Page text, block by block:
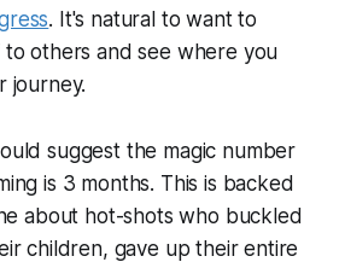
. It's natural to want to
others and see where you
journey.
suggest the magic number
is 3 months. This is backed
about hot-shots who buckled
children, gave up their entire